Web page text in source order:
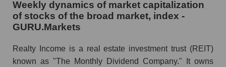
Income Corporation)
Analyst consensus forecast for stock prices
Analysts' consensus forecast for the overall
market share price
Weekly dynamics of market capitalization
of stocks of the broad market, index -
GURU.Markets
Realty Income is a real estate investment trust (REIT)
known as "The Monthly Dividend Company." It owns